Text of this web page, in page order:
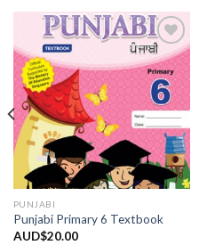
Add to
Wishlist
PUNJABI
Punjabi Primary 6 Textbook
AUD$20.00